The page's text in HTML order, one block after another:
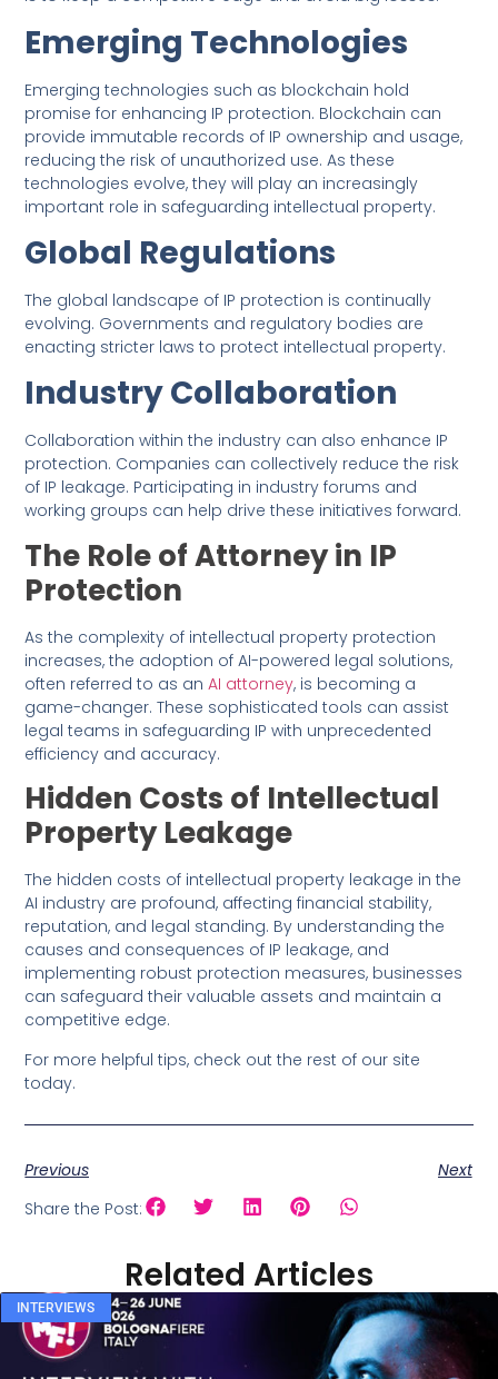
Emerging Technologies
Emerging technologies such as blockchain hold
promise for enhancing IP protection. Blockchain can
provide immutable records of IP ownership and usage,
reducing the risk of unauthorized use. As these
technologies evolve, they will play an increasingly
important role in safeguarding intellectual property.
Global Regulations
The global landscape of IP protection is continually
evolving. Governments and regulatory bodies are
enacting stricter laws to protect intellectual property.
Industry Collaboration
Collaboration within the industry can also enhance IP
protection. Companies can collectively reduce the risk
of IP leakage. Participating in industry forums and
working groups can help drive these initiatives forward.
The Role of Attorney in IP
Protection
As the complexity of intellectual property protection
increases, the adoption of AI-powered legal solutions,
often referred to as anAI attorney, is becoming a
game-changer. These sophisticated tools can assist
legal teams in safeguarding IP with unprecedented
efficiency and accuracy.
Hidden Costs of Intellectual
Property Leakage
The hidden costs of intellectual property leakage in the
AI industry are profound, affecting financial stability,
reputation, and legal standing. By understanding the
causes and consequences of IP leakage, and
implementing robust protection measures, businesses
can safeguard their valuable assets and maintain a
competitive edge.
For more helpful tips, check out the rest of our site
today.
Previous
Next
Share the Post:
Related Articles
INTERVIEWS